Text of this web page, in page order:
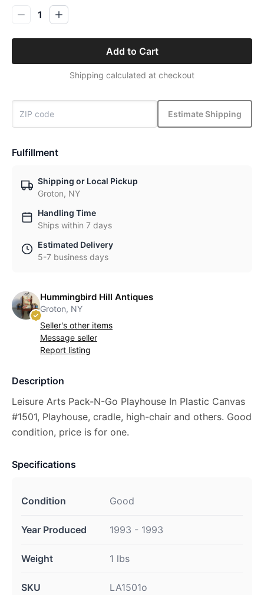
1
Add to Cart
Shipping calculated at checkout
Estimate Shipping
Fulfillment
Shipping or Local Pickup
Groton, NY
Handling Time
Ships within 7 days
Estimated Delivery
5-7 business days
Hummingbird Hill Antiques
Groton, NY
Seller's other items
Message seller
Report listing
Description
Leisure Arts Pack-N-Go Playhouse In Plastic Canvas
#1501, Playhouse, cradle, high-chair and others. Good
condition, price is for one.
Specifications
Condition Good
Year Produced 1993 - 1993
Weight 1 lbs
SKU LA1501o